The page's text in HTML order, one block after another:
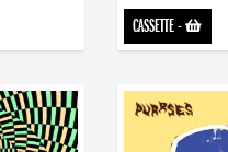
CASSETTE-